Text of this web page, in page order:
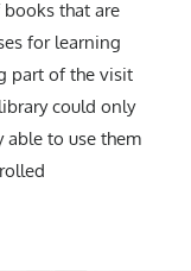
that are
for learning
part of the visit
could only
able to use them